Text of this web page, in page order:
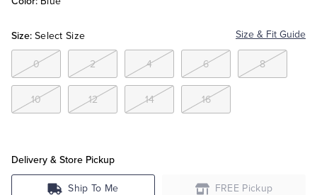
Tuxedo Shop
Size: Select Size Size & Fit Guide
0 2 4 6 8
10 12 14 16
Delivery & Store Pickup
Ship To Me FREE Pickup